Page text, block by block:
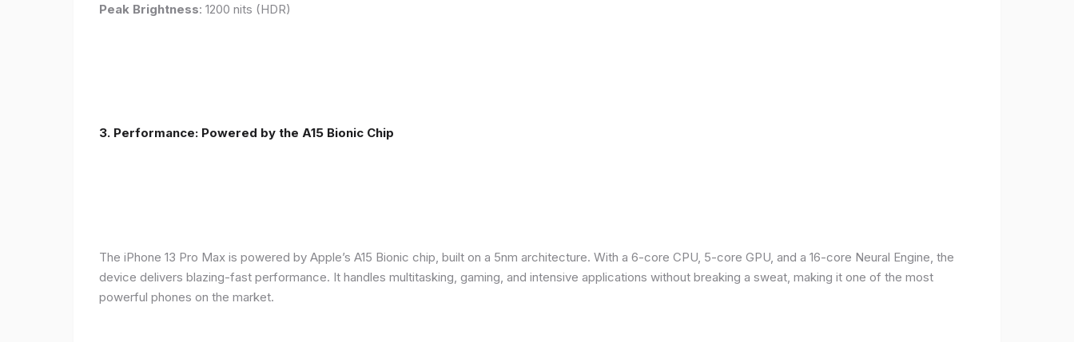
Peak Brightness: 1200 nits (HDR)
3. Performance: Powered by the A15 Bionic Chip
The iPhone 13 Pro Max is powered by Apple’s A15 Bionic chip, built on a 5nm architecture. With a 6-core CPU, 5-core GPU, and a 16-core Neural Engine, the
device delivers blazing-fast performance. It handles multitasking, gaming, and intensive applications without breaking a sweat, making it one of the most
powerful phones on the market.